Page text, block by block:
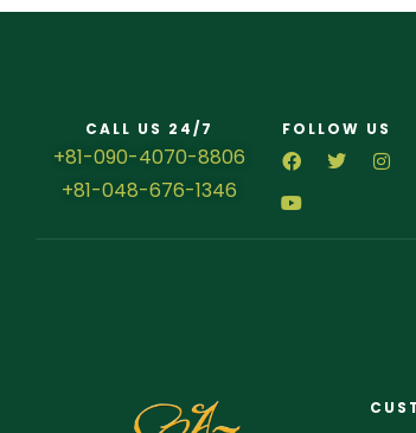
CALL US 24/7
+81-090-4070-8806
+81-048-676-1346
FOLLOW US